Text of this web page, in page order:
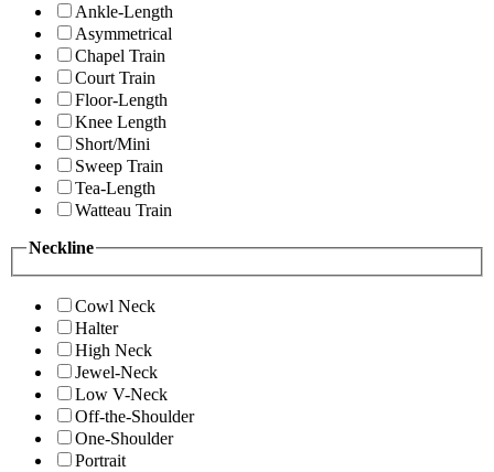
Ankle-Length
Asymmetrical
Chapel Train
Court Train
Floor-Length
Knee Length
Short/Mini
Sweep Train
Tea-Length
Watteau Train
Neckline
Cowl Neck
Halter
High Neck
Jewel-Neck
Low V-Neck
Off-the-Shoulder
One-Shoulder
Portrait